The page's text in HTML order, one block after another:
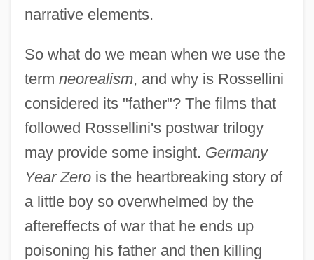
narrative elements.
So what do we mean when we use the
term neorealism, and why is Rossellini
considered its "father"? The films that
followed Rossellini's postwar trilogy
may provide some insight. Germany
Year Zerois the heartbreaking story of
a little boy so overwhelmed by the
aftereffects of war that he ends up
poisoning his father and then killing